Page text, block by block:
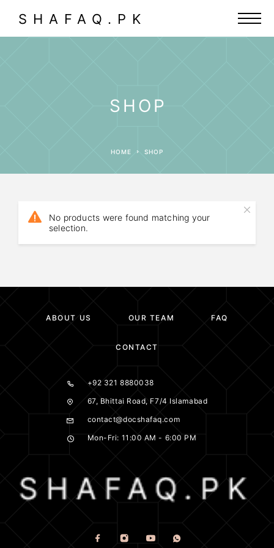
SHAFAQ.PK
SHOP
HOME SHOP
No products were found matching your
selection.
ABOUT US OUR TEAM FAQ
CONTACT
+92 321 8880038
67, Bhittai Road, F7/4 Islamabad
contact@docshafaq.com
Mon-Fri: 11:00 AM - 6:00 PM